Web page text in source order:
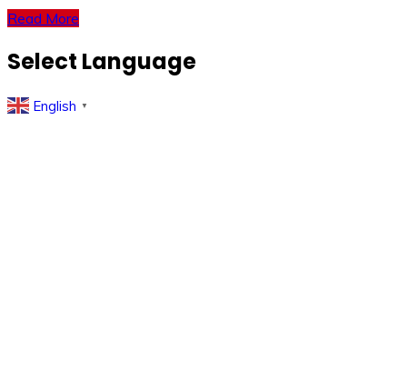
Read More
Select Language
English ▼